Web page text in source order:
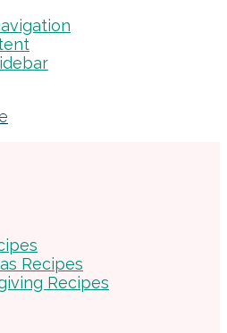
Recipes
Recipes